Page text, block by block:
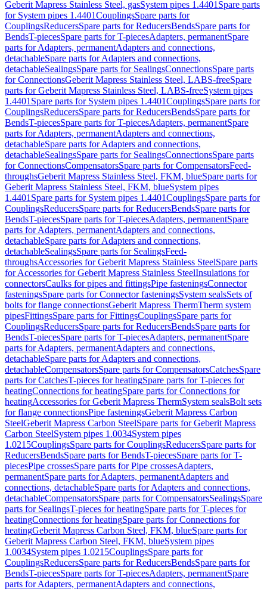
Geberit Mapress Stainless Steel, gasSystem pipes 1.4401 Spare parts
for System pipes 1.4401CouplingsSpare parts for
CouplingsReducersSpare parts for ReducersBendsSpare parts for
BendsT-piecesSpare parts for T-piecesAdapters, permanentSpare
parts for Adapters, permanentAdapters and connections,
detachableSpare parts for Adapters and connections,
detachableSealingsSpare parts for SealingsConnectionsSpare parts
for ConnectionsGeberit Mapress Stainless Steel, LABS-freeSpare
parts for Geberit Mapress Stainless Steel, LABS-freeSystem pipes
1.4401 Spare parts for System pipes 1.4401CouplingsSpare parts for
CouplingsReducersSpare parts for ReducersBendsSpare parts for
BendsT-piecesSpare parts for T-piecesAdapters, permanentSpare
parts for Adapters, permanentAdapters and connections,
detachableSpare parts for Adapters and connections,
detachableSealingsSpare parts for SealingsConnectionsSpare parts
for ConnectionsCompensatorsSpare parts for CompensatorsFeed-
throughsGeberit Mapress Stainless Steel, FKM, blueSpare parts for
Geberit Mapress Stainless Steel, FKM, blueSystem pipes
1.4401 Spare parts for System pipes 1.4401CouplingsSpare parts for
CouplingsReducersSpare parts for ReducersBendsSpare parts for
BendsT-piecesSpare parts for T-piecesAdapters, permanentSpare
parts for Adapters, permanentAdapters and connections,
detachableSpare parts for Adapters and connections,
detachableSealingsSpare parts for SealingsFeed-
throughsAccessories for Geberit Mapress Stainless SteelSpare parts
for Accessories for Geberit Mapress Stainless SteelInsulations for
connectorsCaulks for pipes and fittingsPipe fasteningsConnector
fasteningsSpare parts for Connector fasteningsSystem sealsSets of
bolts for flange connectionsGeberit Mapress ThermTherm system
pipesFittingsSpare parts for FittingsCouplingsSpare parts for
CouplingsReducersSpare parts for ReducersBendsSpare parts for
BendsT-piecesSpare parts for T-piecesAdapters, permanentSpare
parts for Adapters, permanentAdapters and connections,
detachableSpare parts for Adapters and connections,
detachableCompensatorsSpare parts for CompensatorsCatchesSpare
parts for CatchesT-pieces for heatingSpare parts for T-pieces for
heatingConnections for heatingSpare parts for Connections for
heatingAccessories for Geberit Mapress ThermSystem sealsBolt sets
for flange connectionsPipe fasteningsGeberit Mapress Carbon
SteelGeberit Mapress Carbon SteelSpare parts for Geberit Mapress
Carbon SteelSystem pipes 1.0034System pipes
1.0215CouplingsSpare parts for CouplingsReducersSpare parts for
ReducersBendsSpare parts for BendsT-piecesSpare parts for T-
piecesPipe crossesSpare parts for Pipe crossesAdapters,
permanentSpare parts for Adapters, permanentAdapters and
connections, detachableSpare parts for Adapters and connections,
detachableCompensatorsSpare parts for CompensatorsSealingsSpare
parts for SealingsT-pieces for heatingSpare parts for T-pieces for
heatingConnections for heatingSpare parts for Connections for
heatingGeberit Mapress Carbon Steel, FKM, blueSpare parts for
Geberit Mapress Carbon Steel, FKM, blueSystem pipes
1.0034System pipes 1.0215CouplingsSpare parts for
CouplingsReducersSpare parts for ReducersBendsSpare parts for
BendsT-piecesSpare parts for T-piecesAdapters, permanentSpare
parts for Adapters, permanentAdapters and connections,